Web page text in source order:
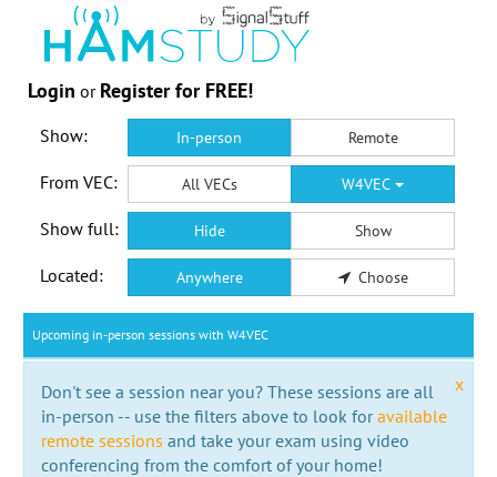
Login or Register for FREE!
Show: In-person Remote
From VEC: All VECs W4VEC
Show full: Hide Show
Located: Anywhere Choose
Upcoming in-person sessions with W4VEC
x
Don't see a session near you? These sessions are all
in-person -- use the filters above to look foravailable
remote sessions and take your exam using video
conferencing from the comfort of your home!